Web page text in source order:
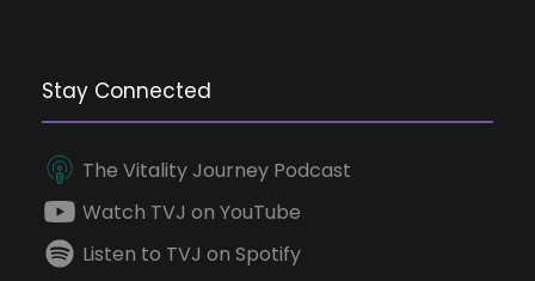
Stay Connected
The Vitality Journey Podcast
Watch TVJ on YouTube
Listen to TVJ on Spotify